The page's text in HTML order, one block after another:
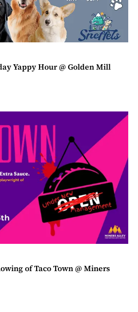
Yappy Hour @ Golden Mill
of Taco Town @ Miners